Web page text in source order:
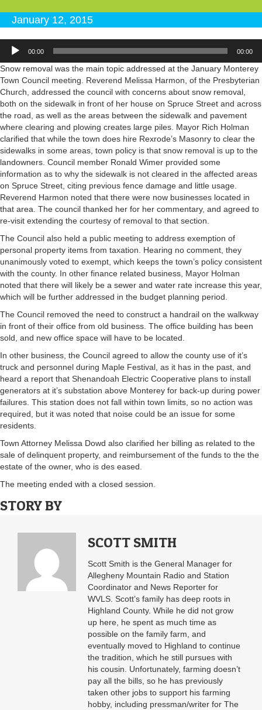
January 12, 2015
Audio
Player
00:00 00:00
Snow removal was the main topic addressed at the January Monterey
Town Council meeting. Reverend Melissa Harmon, of the Presbyterian
Church, addressed the council with concerns about snow removal,
both on the sidewalk in front of her house on Spruce Street and across
the road, as well as the areas between the sidewalk and pavement
where clearing and plowing creates large piles. Mayor Rich Holman
clarified that while the town does hire Rexrode’s Masonry to clear the
sidewalks in some areas, town policy is that snow removal is up to the
landowners. Council member Ronald Wimer provided some
information as to why the sidewalk is not cleared in the affected areas
on Spruce Street, citing previous fence damage and little usage.
Reverend Harmon noted that there were now businesses located in
that area. The council thanked her for her commentary, and agreed to
re-visit extending the courtesy of removal to that section.
The Council also held a public meeting to address exemption of
personal property items from taxation. Hearing no comment, they
unanimously voted to exempt, which keeps the town’s policy consistent
with the county. In other finance related business, Mayor Holman
noted that there will likely be a sewer and water rate increase this year,
which will be further addressed in the budget planning period.
The Council removed the need to construct a handrail on the walkway
in front of their office from old business. The office building has been
sold, and new office space will have to be located.
In other business, the Council agreed to allow the county use of it’s
truck and personnel during Maple Festival, as it has in the past, and
heard a report that Shenandoah Electric Cooperative plans to install
generators at it’s substation above Monterey for back-up during power
failures. This station does not fall within town limits, so no action was
required, but it was noted that noise could be an issue for some
residents.
Town Attorney Melissa Dowd also clarified her billing as related to the
sale of delinquent property, and reimbursement of the funds to the the
estate of the owner, who is des eased.
The meeting ended with a closed session.
STORY BY
SCOTT SMITH
Scott Smith is the General Manager for
Allegheny Mountain Radio and Station
Coordinator and News Reporter for
WVLS. Scott’s family has deep roots in
Highland County. While he did not grow
up here, he spent as much time as
possible on the family farm, and
eventually moved to Highland to continue
the tradition, which he still pursues with
his cousin. Unfortunately, farming doesn’t
pay all the bills, so he has previously
taken other jobs to support his farming
hobby, including pressman/writer for The